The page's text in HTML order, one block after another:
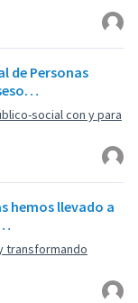
de Personas
social con y para
hemos llevado a
transformando